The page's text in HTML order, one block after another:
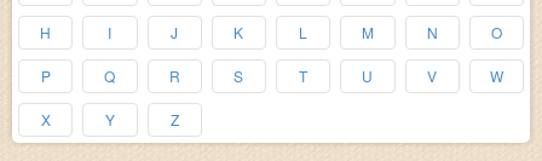
H I J K L M N O
P Q R S T U V W
X Y Z